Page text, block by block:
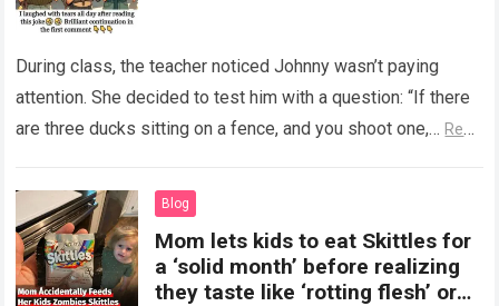
During class, the teacher noticed Johnny wasn’t paying
attention. She decided to test him with a question: “If there
are three ducks sitting on a fence, and you shoot one,… Read
Blog
Mom lets kids to eat Skittles for
a ‘solid month’ before realizing
they taste like ‘rotting flesh’ or